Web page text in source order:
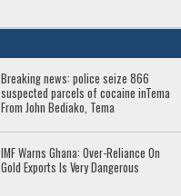
Breaking news: police seize 866
suspected parcels of cocaine inTema
From John Bediako, Tema
IMF Warns Ghana: Over-Reliance On
Gold Exports Is Very Dangerous